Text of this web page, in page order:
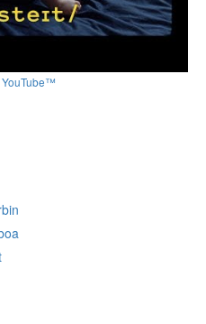
YouTube™